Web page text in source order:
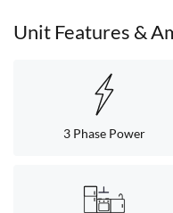
Unit Features &
3 Phase Power